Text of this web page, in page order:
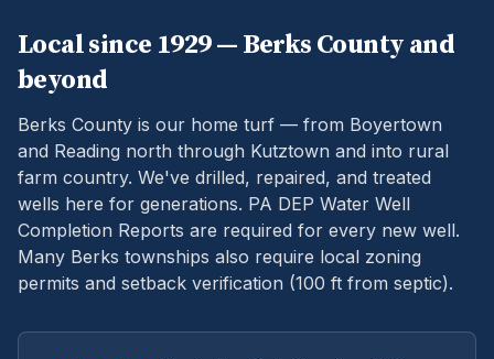
Local since 1929 — Berks County and
beyond
Berks County is our home turf — from Boyertown
and Reading north through Kutztown and into rural
farm country. We've drilled, repaired, and treated
wells here for generations. PA DEP Water Well
Completion Reports are required for every new well.
Many Berks townships also require local zoning
permits and setback verification (100 ft from septic).